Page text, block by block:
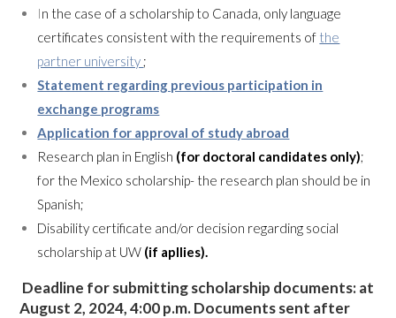
In the case of a scholarship to Canada, only language
certificates consistent with the requirements of the
partner university ;
Statement regarding previous participation in
exchange programs
Application for approval of study abroad
Research plan in English (for doctoral candidates only);
for the Mexico scholarship- the research plan should be in
Spanish;
Disability certificate and/or decision regarding social
scholarship at UW (if apllies).
Deadline for submittingscholarship documents: at
August 2, 2024, 4:00 p.m. Documents sent after